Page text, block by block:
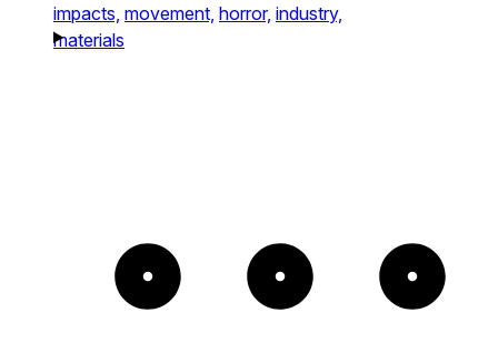
impacts, movement, horror, industry,
materials